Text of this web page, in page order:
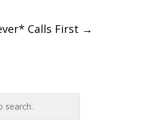
Calls First →